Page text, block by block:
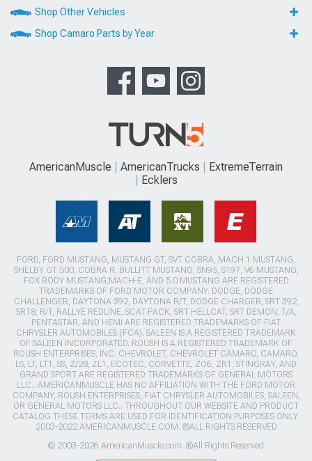
Shop Other Vehicles
Shop Camaro Parts by Year
AmericanMuscle AmericanTrucks
ExtremeTerrain
Ecklers
FORD, FORD MUSTANG, MUSTANG GT, SVT COBRA, MACH 1 MUSTANG,
SHELBY GT 500, COBRA R, BULLITT MUSTANG, SN95, S197, V6 MUSTANG,
FOX BODY MUSTANG,MACH-E, AND 5.0 MUSTANG ARE REGISTERED
TRADEMARKS OF FORD MOTOR COMPANY. DODGE, DODGE
CHALLENGER, DAYTONA 392, DAYTONA R/T, DODGE CHARGER, SRT 392,
SRT8, R/T, RALLYE REDLINE, SCAT PACK, SRT HELLCAT, SRT DEMON, T/A,
PENTASTAR, AND HEMI ARE REGISTERED TRADEMARKS OF FIAT
CHRYSLER AUTOMOBILES (FCA). SALEEN IS A REGISTERED TRADEMARK
OF SALEEN INCORPORATED. ROUSH IS A REGISTERED TRADEMARK OF
ROUSH ENTERPRISES, INC. CHEVROLET, CHEVROLET CAMARO, CAMARO,
LS, LT, LT1, SS, Z/28, ZL1, ECOTEC, CORVETTE, ZO6, ZR1, STINGRAY, AND
GRAND SPORT ARE REGISTERED TRADEMARKS OF GENERAL MOTORS
LLC.. AMERICANMUSCLE HAS NO AFFILIATION WITH THE FORD MOTOR
COMPANY, ROUSH ENTERPRISES, FIAT CHRYSLER AUTOMOBILES, SALEEN,
OR GENERAL MOTORS LLC.. THROUGHOUT OUR WEBSITE AND PRODUCT
CATALOG THESE TERMS ARE USED FOR IDENTIFICATION PURPOSES ONLY.
2003-2022 AMERICANMUSCLE.COM. ®ALL RIGHTS RESERVED
© 2003-2026 AmericanMuscle.com. ®All Rights Reserved